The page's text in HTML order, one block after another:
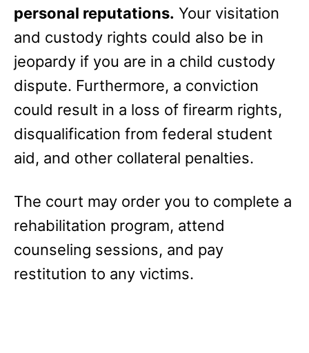
personal reputations. Your visitation
and custody rights could also be in
jeopardy if you are in a child custody
dispute. Furthermore, a conviction
could result in a loss of firearm rights,
disqualification from federal student
aid, and other collateral penalties.
The court may order you to complete a
rehabilitation program, attend
counseling sessions, and pay
restitution to any victims.